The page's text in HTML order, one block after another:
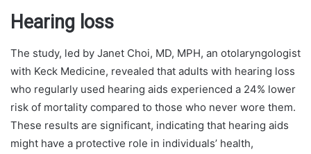
Hearing loss
The study, led by Janet Choi, MD, MPH, an otolaryngologist
with Keck Medicine, revealed that adults with hearing loss
who regularly used hearing aids experienced a 24% lower
risk of mortality compared to those who never wore them.
These results are significant, indicating that hearing aids
might have a protective role in individuals’ health,